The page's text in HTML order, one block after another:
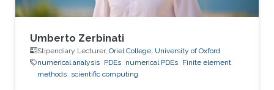
Umberto Zerbinati
Stipendiary Lecturer, Oriel College, University of Oxford
numerical analysis PDEs numerical PDEs Finite element
methods scientific computing